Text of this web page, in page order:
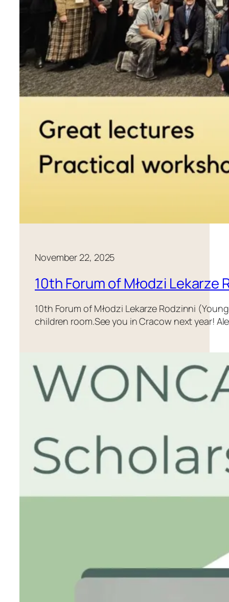
November 22, 2025
10th Forum of Młodzi Lekarze
10th Forum of Młodzi Lekarze Rodzinni
children room.See you in Cracow next year!